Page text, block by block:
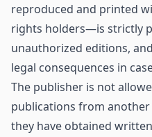
reproduced and printed
rights holders—is strictly
unauthorized editions,
legal consequences in
The publisher is not
publications from
they have obtained